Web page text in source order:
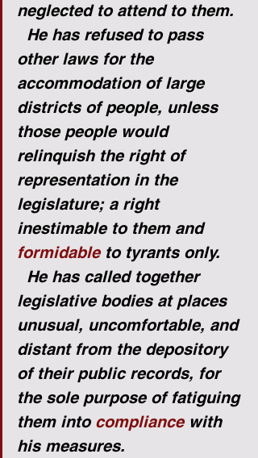
neglected to attend to them.
He has refused to pass
other laws for the
accommodation of large
districts of people, unless
those people would
relinquish the right of
representation in the
legislature; a right
inestimable to them and
formidable to tyrants only.
He has called together
legislative bodies at places
unusual, uncomfortable, and
distant from the depository
of their public records, for
the sole purpose of fatiguing
them into compliance with
his measures.